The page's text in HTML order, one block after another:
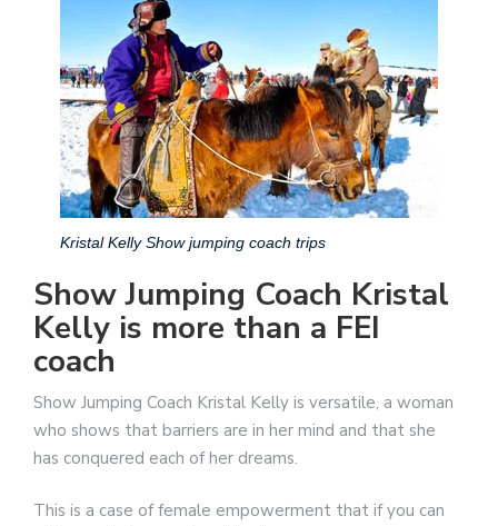
Kristal Kelly Show jumping coach trips
Show Jumping Coach Kristal
Kelly is more than a FEI
coach
Show Jumping Coach Kristal Kelly is versatile, a woman
who shows that barriers are in her mind and that she
has conquered each of her dreams.
This is a case of female empowerment that if you can